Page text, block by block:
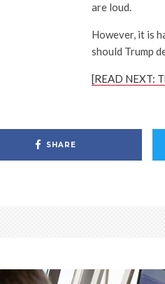
are loud.
However, it is
should Trump
[READ NEXT:
SHARE